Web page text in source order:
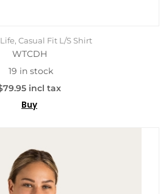
Casual Fit L/S Shirt
WTCDH
19 in stock
incl tax
Buy